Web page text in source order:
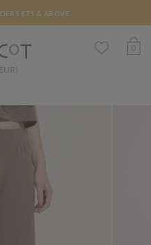
€75 & ABOVE
0